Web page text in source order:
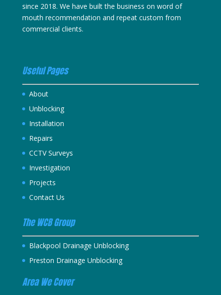
since 2018. We have built the business on word of
mouth recommendation and repeat custom from
commercial clients.
Useful Pages
About
Unblocking
Installation
Repairs
CCTV Surveys
Investigation
Projects
Contact Us
The WCB Group
Blackpool Drainage Unblocking
Preston Drainage Unblocking
Area We Cover